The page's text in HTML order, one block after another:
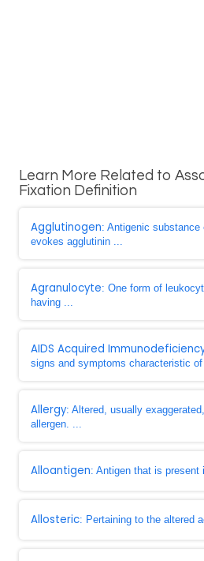
Learn More Related to
Fixation Definition
Agglutinogen: Antigenic
evokes agglutinin ...
Agranulocyte: One form of
having ...
AIDS Acquired
signs and symptoms characteristic
Allergy: Altered, usually
allergen. ...
Alloantigen: Antigen that is present
Allosteric: Pertaining to the altered